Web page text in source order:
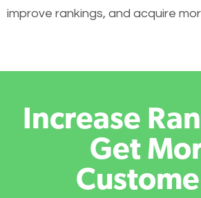
improve rankings, and acquire
Increase
Get